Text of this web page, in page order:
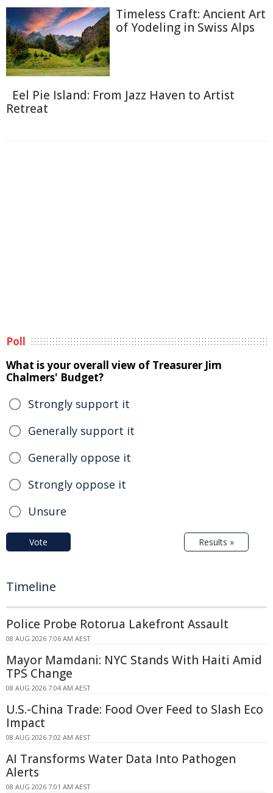
Timeless Craft: Ancient Art
of Yodeling in Swiss Alps
Eel Pie Island: From Jazz Haven to Artist
Retreat
Poll
What is your overall view of Treasurer Jim
Chalmers' Budget?
Strongly support it
Generally support it
Generally oppose it
Strongly oppose it
Unsure
Vote Results »
Timeline
Police Probe Rotorua Lakefront Assault
08 AUG 2026 7:06 AM AEST
Mayor Mamdani: NYC Stands With Haiti Amid
TPS Change
08 AUG 2026 7:04 AM AEST
U.S.-China Trade: Food Over Feed to Slash Eco
Impact
08 AUG 2026 7:02 AM AEST
AI Transforms Water Data Into Pathogen
Alerts
08 AUG 2026 7:01 AM AEST